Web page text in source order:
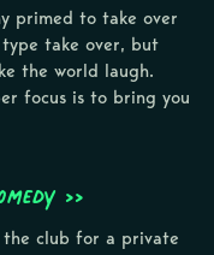
primed to take over
take over, but
the world laugh.
focus is to bring you
>>
the club for a private